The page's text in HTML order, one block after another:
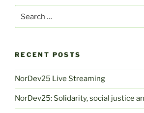
RECENT POSTS
NorDev25 Live Streaming
NorDev25: Solidarity, social justice